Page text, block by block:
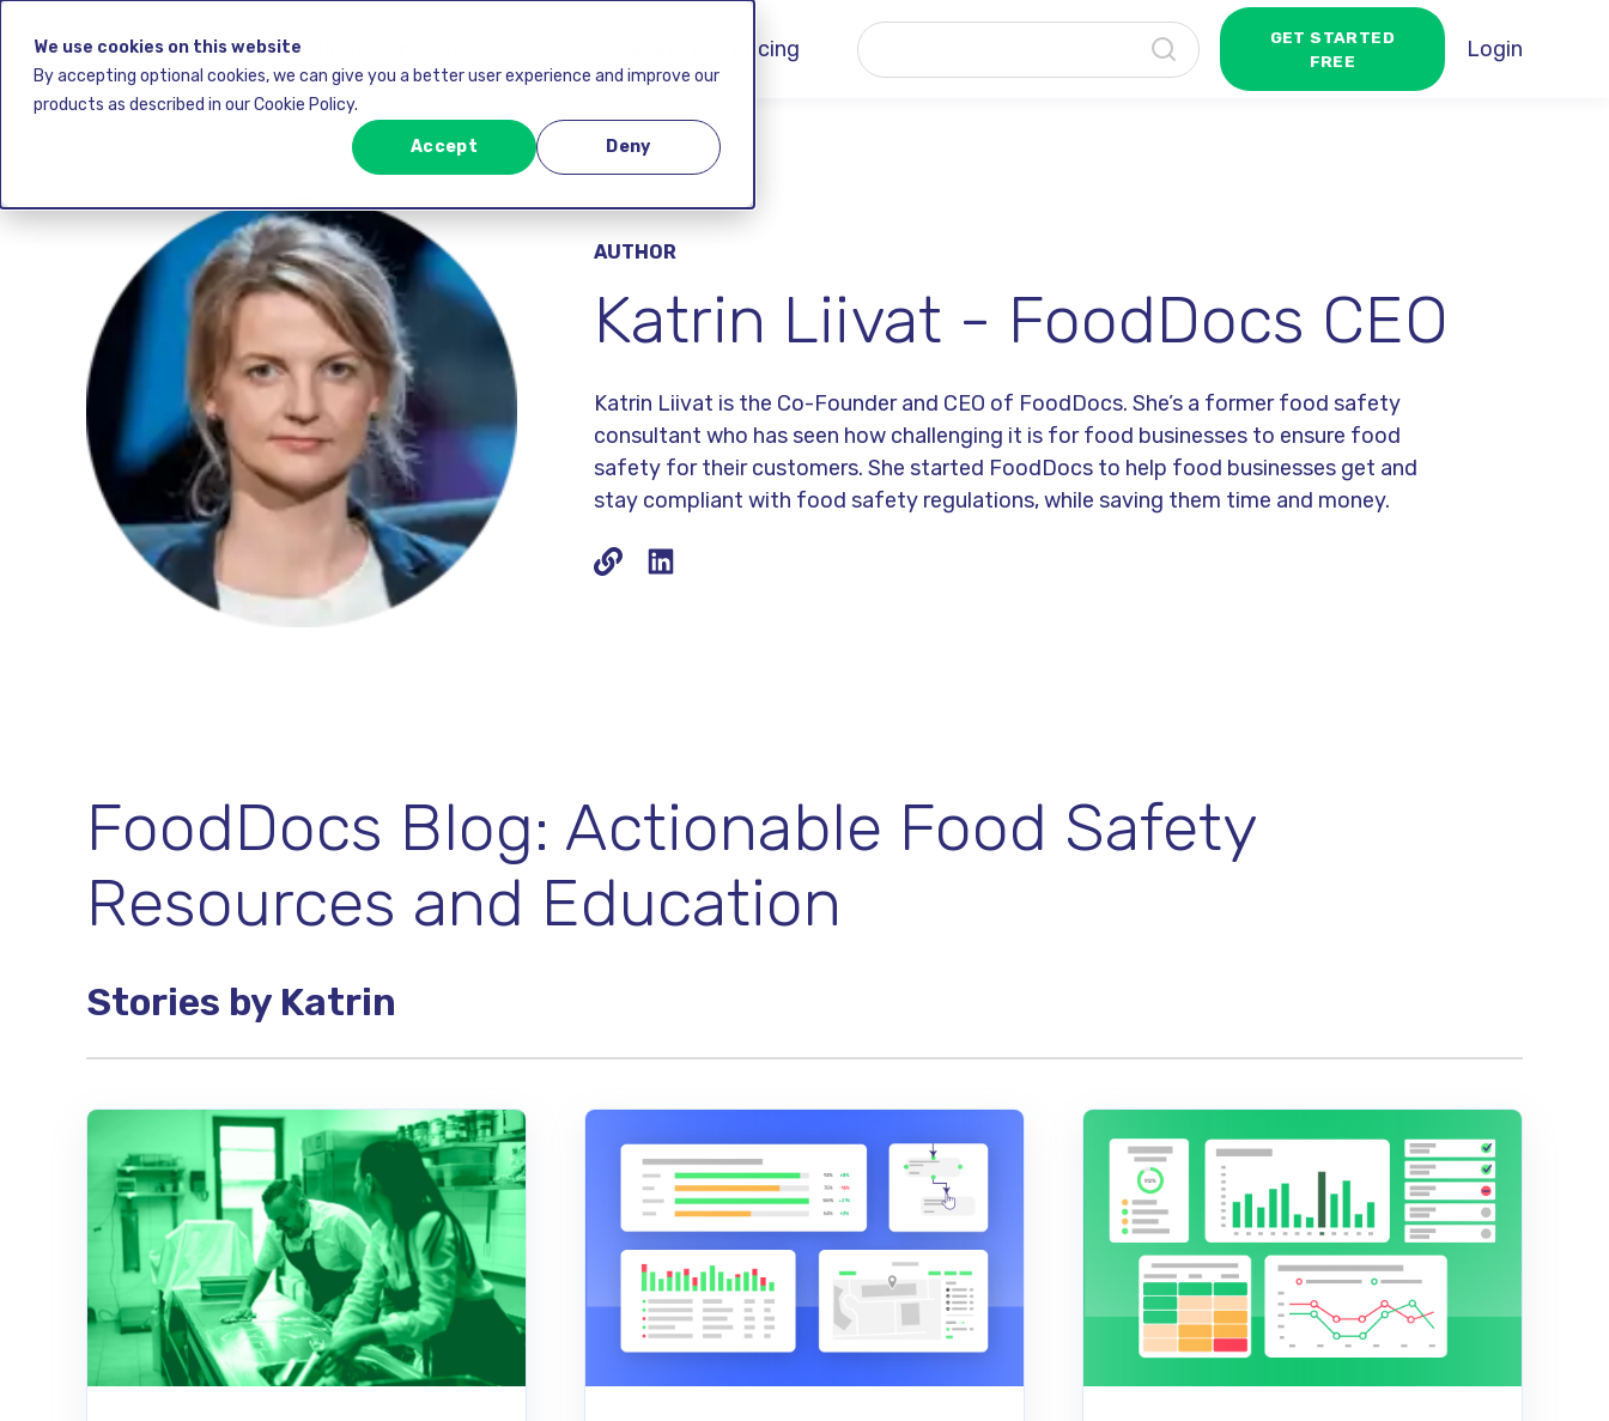
We use cookies on this website
By accepting optional cookies, we can give you a better user experience and improve our
products as described in our Cookie Policy.
Accept Deny
Solutions ▾ Pricing
GET STARTED
FREE
Login
AUTHOR
Katrin Liivat - FoodDocs CEO
Katrin Liivat is the Co-Founder and CEO of FoodDocs. She’s a former food safety
consultant who has seen how challenging it is for food businesses to ensure food
safety for their customers. She started FoodDocs to help food businesses get and
stay compliant with food safety regulations, while saving them time and money.
FoodDocs Blog: Actionable Food Safety
Resources and Education
Stories by Katrin